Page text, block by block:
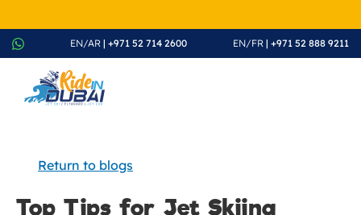
Return to blogs
Top Tips for Jet Skiing
EN/AR | +971 52 714 2600 EN/FR | +971 52 888 9211